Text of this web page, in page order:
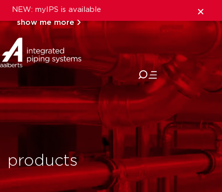
NEW: myIPS is available
show me more
close
products